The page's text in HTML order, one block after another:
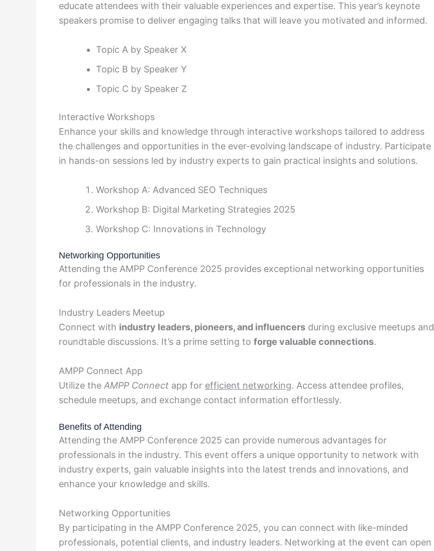
educate attendees with their valuable experiences and expertise. This year’s keynote
speakers promise to deliver engaging talks that will leave you motivated and informed.
Topic A by Speaker X
Topic B by Speaker Y
Topic C by Speaker Z
Interactive Workshops
Enhance your skills and knowledge through interactive workshops tailored to address
the challenges and opportunities in the ever-evolving landscape of industry. Participate
in hands-on sessions led by industry experts to gain practical insights and solutions.
Workshop A: Advanced SEO Techniques
Workshop B: Digital Marketing Strategies 2025
Workshop C: Innovations in Technology
Networking Opportunities
Attending the AMPP Conference 2025 provides exceptional networking opportunities
for professionals in the industry.
Industry Leaders Meetup
Connect with industry leaders, pioneers, and influencers during exclusive meetups and
roundtable discussions. It’s a prime setting to forge valuable connections.
AMPP Connect App
Utilize the AMPP Connect app for efficient networking. Access attendee profiles,
schedule meetups, and exchange contact information effortlessly.
Benefits of Attending
Attending the AMPP Conference 2025 can provide numerous advantages for
professionals in the industry. This event offers a unique opportunity to network with
industry experts, gain valuable insights into the latest trends and innovations, and
enhance your knowledge and skills.
Networking Opportunities
By participating in the AMPP Conference 2025, you can connect with like-minded
professionals, potential clients, and industry leaders. Networking at the event can open